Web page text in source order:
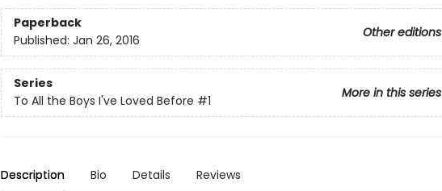
Paperback
Other editions
Published: Jan 26, 2016
Series
More in this series
To All the Boys I've Loved Before #1
Description Bio Details Reviews